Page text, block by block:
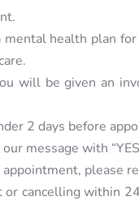
health plan
will be given an
2 days before
message with
please
cancelling within